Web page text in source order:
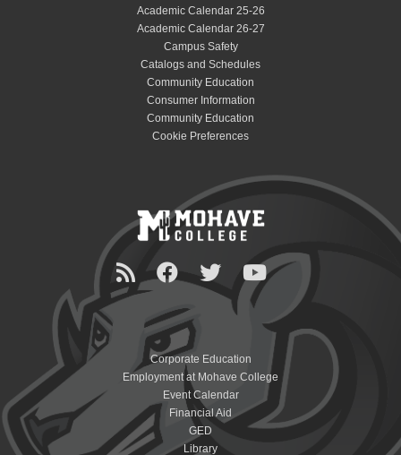
Academic Calendar 25-26
Academic Calendar 26-27
Campus Safety
Catalogs and Schedules
Community Education
Consumer Information
Community Education
Cookie Preferences
Corporate Education
Employment at Mohave College
Event Calendar
Financial Aid
GED
Library